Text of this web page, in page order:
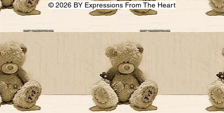
© 2026 BY Expressions From The Heart